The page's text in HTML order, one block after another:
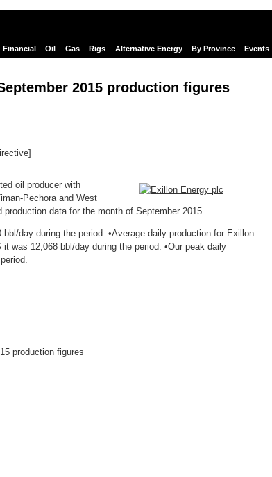
Financial Oil Gas Rigs Alternative Energy By Province Events
2015 production figures
oil producer with
Pechora and West
data for the month of September 2015.
day during the period. •Average daily production for Exillon
was 12,068 bbl/day during the period. •Our peak daily
production figures